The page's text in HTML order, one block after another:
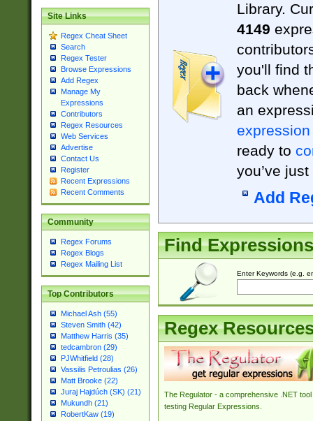
Site Links
Regex Cheat Sheet
Search
Regex Tester
Browse Expressions
Add Regex
Manage My
Expressions
Contributors
Regex Resources
Web Services
Advertise
Contact Us
Register
Recent Expressions
Recent Comments
Community
Regex Forums
Regex Blogs
Regex Mailing List
Top Contributors
Michael Ash (55)
Steven Smith (42)
Matthew Harris (35)
tedcambron (29)
PJWhitfield (28)
Vassilis Petroulias (26)
Matt Brooke (22)
Juraj Hajdúch (SK) (21)
Mukundh (21)
RobertKaw (19)
Library.
4149
you'll find
back
an
expression
ready to
you’ve
Add
Find Expressions
Enter Keywords (e.g.
Regex
The Regulator - a comprehensive .NET tool
testing Regular Expressions.